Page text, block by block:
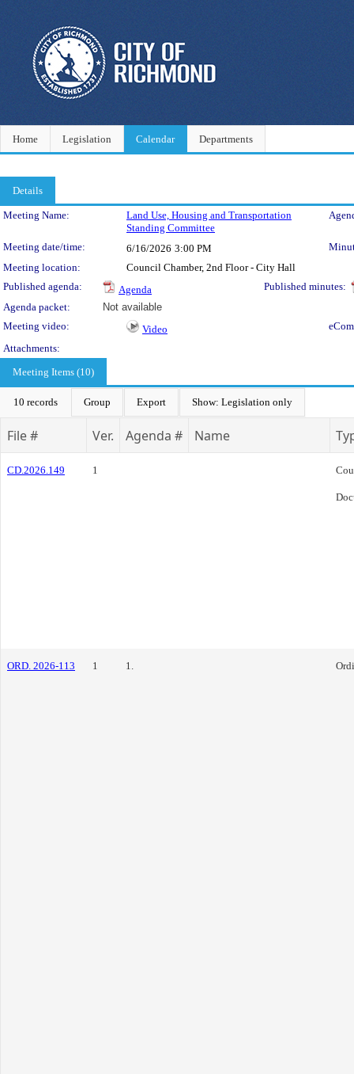
Home Legislation Calendar Departments
Details
Meeting Details
Meeting Name:
Land Use, Housing and Transportation
Standing Committee
Meeting date/time: 6/16/2026 3:00 PM
Meeting location:
Council Chamber, 2nd Floor - City Hall
Published agenda:
Agenda
Published minutes:
Agenda packet:
Not available
Meeting video:
Video
Attachments:
Meeting Items (10)
10 records Group Export Show: Legislation only
File # Ver. Agenda # Name
CD.2026.149 1
ORD. 2026-113 1 1.